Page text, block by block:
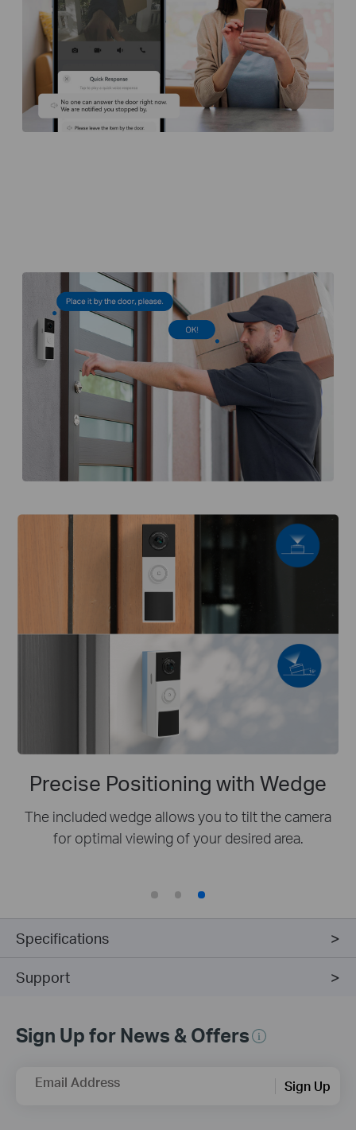
Precise Positioning with Wedge
The included wedge allows you to tilt the camera
for optimal viewing of your desired area.
Specifications
Support
Sign Up for News & Offers
Email Address Sign Up